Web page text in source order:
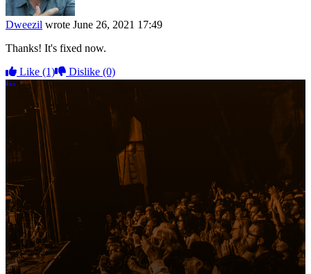
Dweezil wrote June 26, 2021 17:49
Thanks! It's fixed now.
Like (1) Dislike (0)
More options